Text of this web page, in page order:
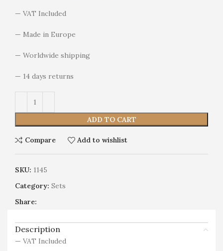
— VAT Included
— Made in Europe
— Worldwide shipping
— 14 days returns
ADD TO CART
Compare Add to wishlist
SKU: 1145
Category: Sets
Share:
Description
— VAT Included